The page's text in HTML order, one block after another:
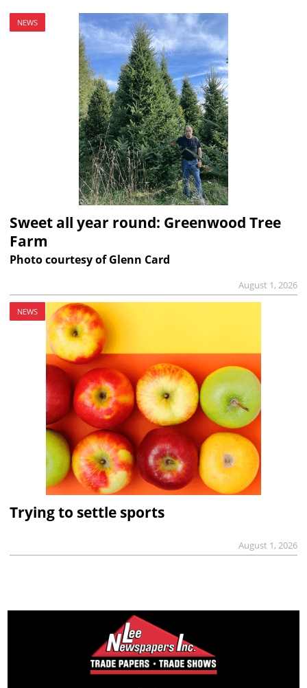
NEWS
Sweet all year round: Greenwood Tree
Farm
Photo courtesy of Glenn Card
August 1, 2026
NEWS
Trying to settle sports
August 1, 2026